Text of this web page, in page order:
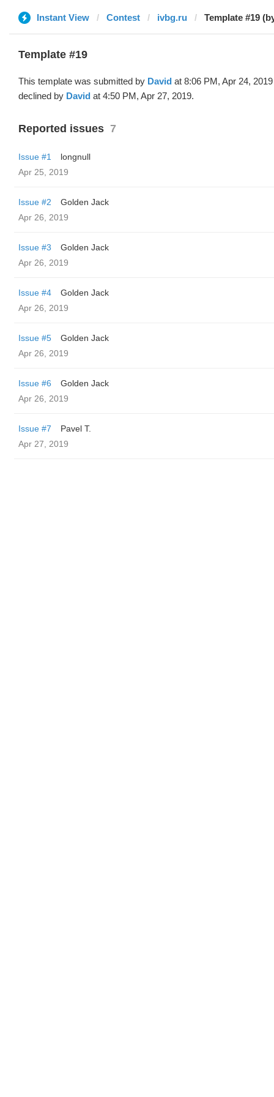
Instant View Contest ivbg.ru Template #19
Template #19
This template was submitted by David at 8:06 PM, Apr 24,
declined by David at 4:50 PM, Apr 27, 2019.
Reported issues 7
Issue #1
longnull
Apr 25, 2019
Issue #2
Golden Jack
Apr 26, 2019
Issue #3
Golden Jack
Apr 26, 2019
Issue #4
Golden Jack
Apr 26, 2019
Issue #5
Golden Jack
Apr 26, 2019
Issue #6
Golden Jack
Apr 26, 2019
Issue #7
Pavel T.
Apr 27, 2019